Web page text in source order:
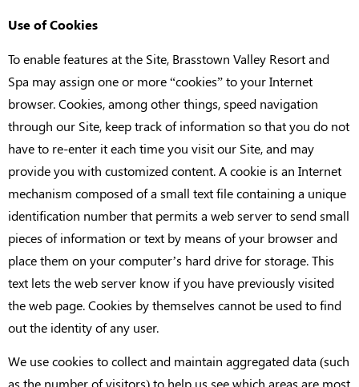
Use of Cookies
To enable features at the Site, Brasstown Valley Resort and
Spa may assign one or more “cookies” to your Internet
browser. Cookies, among other things, speed navigation
through our Site, keep track of information so that you do not
have to re-enter it each time you visit our Site, and may
provide you with customized content. A cookie is an Internet
mechanism composed of a small text file containing a unique
identification number that permits a web server to send small
pieces of information or text by means of your browser and
place them on your computer’s hard drive for storage. This
text lets the web server know if you have previously visited
the web page. Cookies by themselves cannot be used to find
out the identity of any user.
We use cookies to collect and maintain aggregated data (such
as the number of visitors) to help us see which areas are most